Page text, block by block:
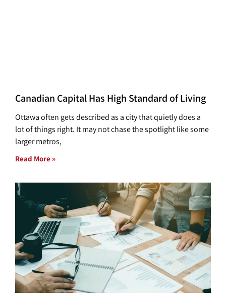
Canadian Capital Has High Standard of Living
Ottawa often gets described as a city that quietly does a
lot of things right. It may not chase the spotlight like some
larger metros,
Read More »